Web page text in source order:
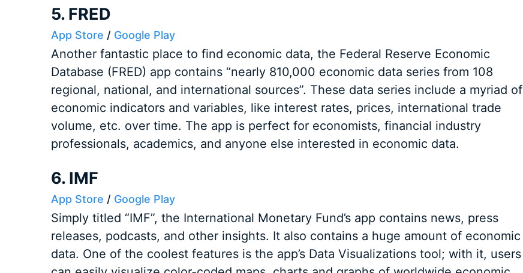
5. FRED
App Store / Google Play
Another fantastic place to find economic data, the Federal Reserve Economic
Database (FRED) app contains “nearly 810,000 economic data series from 108
regional, national, and international sources”. These data series include a myriad of
economic indicators and variables, like interest rates, prices, international trade
volume, etc. over time. The app is perfect for economists, financial industry
professionals, academics, and anyone else interested in economic data.
6. IMF
App Store / Google Play
Simply titled “IMF”, the International Monetary Fund’s app contains news, press
releases, podcasts, and other insights. It also contains a huge amount of economic
data. One of the coolest features is the app’s Data Visualizations tool; with it, users